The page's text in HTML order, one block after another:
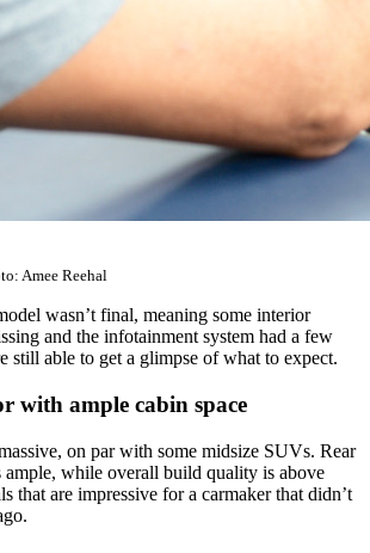
Amee Reehal
wasn’t final, meaning some interior
and the infotainment system had a few
still able to get a glimpse of what to expect.
with ample cabin space
on par with some midsize SUVs. Rear
ample, while overall build quality is above
that are impressive for a carmaker that didn’t